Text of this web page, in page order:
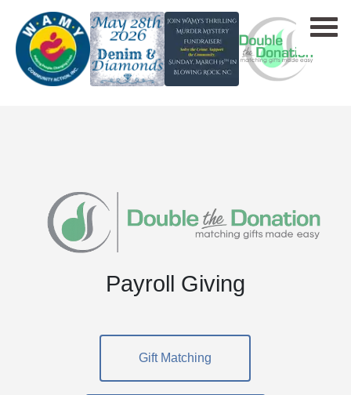
Payroll Giving
Gift Matching